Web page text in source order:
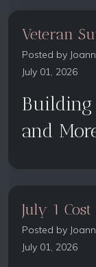
Veteran
Posted by
July 01, 2026
Building
and
July 1
Posted by
July 01, 2026